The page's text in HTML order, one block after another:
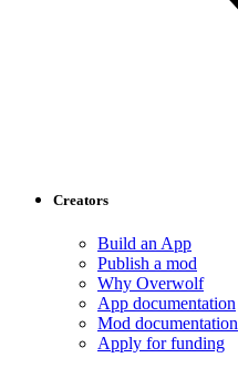
Creators
Build an App
Publish a mod
Why Overwolf
App documentation
Mod documentation
Apply for funding